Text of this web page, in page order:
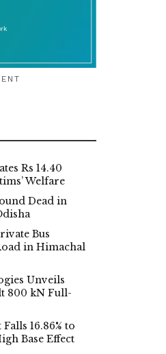
Rs 14.40
Welfare
Dead in
Bus
in Himachal
Unveils
800 kN Full-
16.86% to
Base Effect